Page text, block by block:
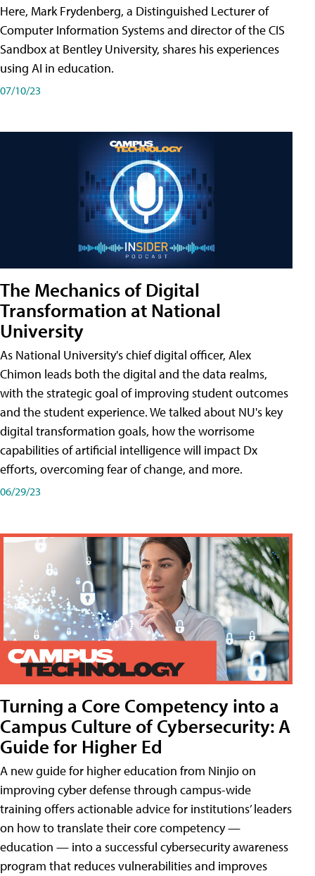
Here, Mark Frydenberg, a Distinguished Lecturer of
Computer Information Systems and director of the CIS
Sandbox at Bentley University, shares his experiences
using AI in education.
07/10/23
The Mechanics of Digital
Transformation at National
University
As National University's chief digital officer, Alex
Chimon leads both the digital and the data realms,
with the strategic goal of improving student outcomes
and the student experience. We talked about NU's key
digital transformation goals, how the worrisome
capabilities of artificial intelligence will impact Dx
efforts, overcoming fear of change, and more.
06/29/23
Turning a Core Competency into a
Campus Culture of Cybersecurity: A
Guide for Higher Ed
A new guide for higher education from Ninjio on
improving cyber defense through campus-wide
training offers actionable advice for institutions’ leaders
on how to translate their core competency —
education — into a successful cybersecurity awareness
program that reduces vulnerabilities and improves